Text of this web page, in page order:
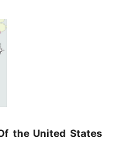
the United States